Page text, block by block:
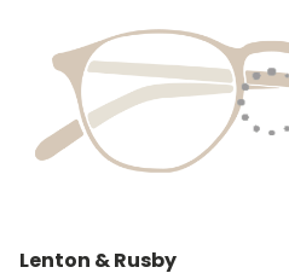
Lenton & Rusby